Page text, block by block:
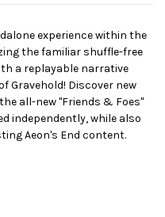
experience within the
the familiar shuffle-free
a replayable narrative
Gravehold! Discover new
all-new "Friends & Foes"
independently, while also
Aeon's End content.